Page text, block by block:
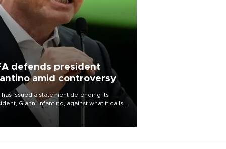
defends president
amid controversy
has issued a statement defending its
Gianni Infantino, against what it calls a
and ongoing effort” to undermine
of the organization.